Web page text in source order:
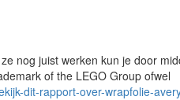
nog juist werken kun je door
of the LEGO Group ofwel
dit-rapport-over-wrapfolie-